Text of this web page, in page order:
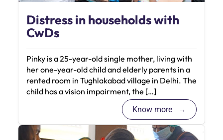
Distress in households with
CwDs
Pinky is a 25-year-old single mother, living with
her one-year-old child and elderly parents in a
rented room in Tughlakabad village in Delhi. The
child has a vision impairment, the […]
Know more